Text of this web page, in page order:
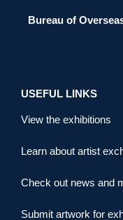
Bureau of
USEFUL LINKS
View the exhibitions
Learn about artist
Check out news and
Submit artwork for